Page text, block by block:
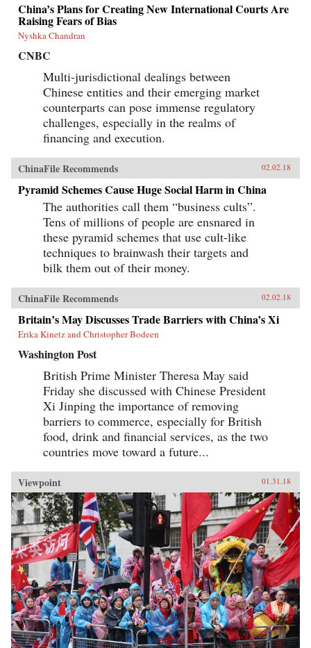
China’s Plans for Creating New International Courts Are
Raising Fears of Bias
Nyshka Chandran
CNBC
Multi-jurisdictional dealings between
Chinese entities and their emerging market
counterparts can pose immense regulatory
challenges, especially in the realms of
financing and execution.
ChinaFile Recommends 02.02.18
Pyramid Schemes Cause Huge Social Harm in China
The authorities call them “business cults”.
Tens of millions of people are ensnared in
these pyramid schemes that use cult-like
techniques to brainwash their targets and
bilk them out of their money.
ChinaFile Recommends 02.02.18
Britain’s May Discusses Trade Barriers with China’s Xi
Erika Kinetz and Christopher Bodeen
Washington Post
British Prime Minister Theresa May said
Friday she discussed with Chinese President
Xi Jinping the importance of removing
barriers to commerce, especially for British
food, drink and financial services, as the two
countries move toward a future...
Viewpoint 01.31.18